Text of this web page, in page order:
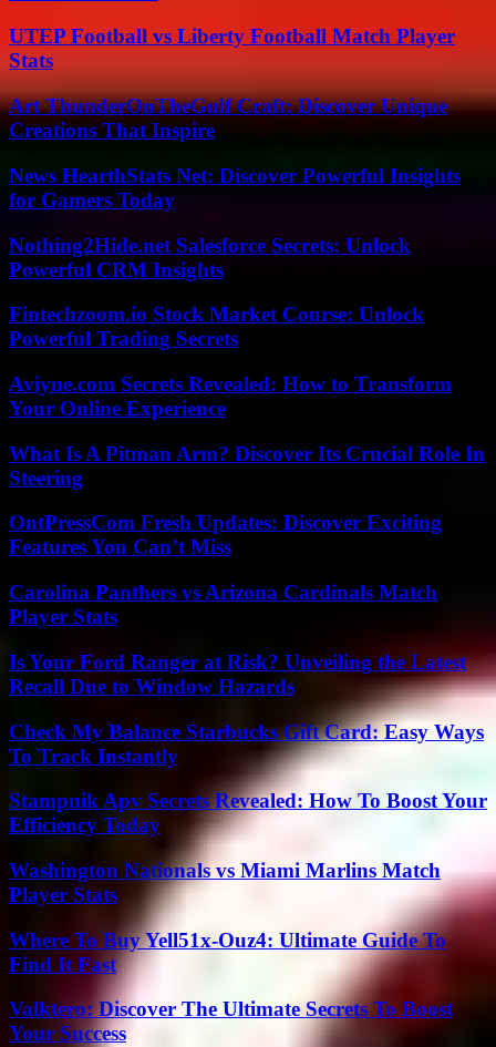
UTEP Football vs Liberty Football Match Player
Stats
Art ThunderOnTheGulf Craft: Discover Unique
Creations That Inspire
News HearthStats Net: Discover Powerful Insights
for Gamers Today
Nothing2Hide.net Salesforce Secrets: Unlock
Powerful CRM Insights
Fintechzoom.io Stock Market Course: Unlock
Powerful Trading Secrets
Aviyne.com Secrets Revealed: How to Transform
Your Online Experience
What Is A Pitman Arm? Discover Its Crucial Role In
Steering
OntPressCom Fresh Updates: Discover Exciting
Features You Can’t Miss
Carolina Panthers vs Arizona Cardinals Match
Player Stats
Is Your Ford Ranger at Risk? Unveiling the Latest
Recall Due to Window Hazards
Check My Balance Starbucks Gift Card: Easy Ways
To Track Instantly
Stampnik Apv Secrets Revealed: How To Boost Your
Efficiency Today
Washington Nationals vs Miami Marlins Match
Player Stats
Where To Buy Yell51x-Ouz4: Ultimate Guide To
Find It Fast
Valktero: Discover The Ultimate Secrets To Boost
Your Success